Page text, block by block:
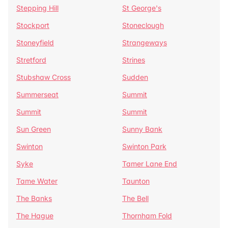
Stepping Hill
St George's
Stockport
Stoneclough
Stoneyfield
Strangeways
Stretford
Strines
Stubshaw Cross
Sudden
Summerseat
Summit
Summit
Summit
Sun Green
Sunny Bank
Swinton
Swinton Park
Syke
Tamer Lane End
Tame Water
Taunton
The Banks
The Bell
The Hague
Thornham Fold